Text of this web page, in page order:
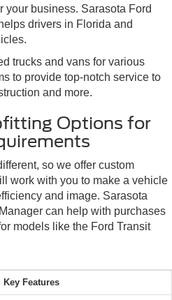
your business. Sarasota Ford
drivers in Florida and
trucks and vans for various
to provide top-notch service to
and more.
Options for
so we offer custom
work with you to make a vehicle
and image. Sarasota
can help with purchases
models like the Ford Transit
Key Features